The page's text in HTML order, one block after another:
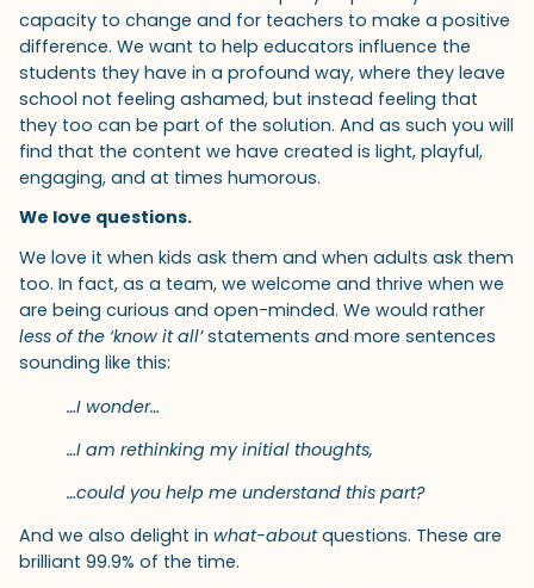
capacity to change and for teachers to make a positive
difference. We want to help educators influence the
students they have in a profound way, where they leave
school not feeling ashamed, but instead feeling that
they too can be part of the solution. And as such you will
find that the content we have created is light, playful,
engaging, and at times humorous.
We love questions.
We love it when kids ask them and when adults ask them
too. In fact, as a team, we welcome and thrive when we
are being curious and open-minded. We would rather
less of the ‘know it all’statements and more sentences
sounding like this:
…I wonder…
…I am rethinking my initial thoughts,
…could you help me understand this part?
And we also delight in what-aboutquestions. These are
brilliant 99.9% of the time.